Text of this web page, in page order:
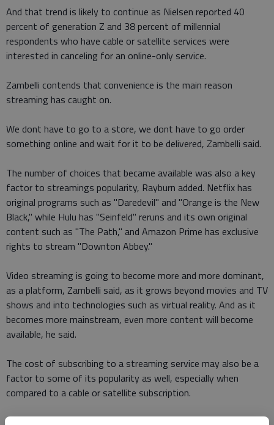
And that trend is likely to continue as Nielsen reported 40
percent of generation Z and 38 percent of millennial
respondents who have cable or satellite services were
interested in canceling for an online-only service.
Zambelli contends that convenience is the main reason
streaming has caught on.
We dont have to go to a store, we dont have to go order
something online and wait for it to be delivered, Zambelli said.
The number of choices that became available was also a key
factor to streamings popularity, Rayburn added. Netflix has
original programs such as "Daredevil" and "Orange is the New
Black," while Hulu has "Seinfeld" reruns and its own original
content such as "The Path," and Amazon Prime has exclusive
rights to stream "Downton Abbey."
Video streaming is going to become more and more dominant,
as a platform, Zambelli said, as it grows beyond movies and TV
shows and into technologies such as virtual reality. And as it
becomes more mainstream, even more content will become
available, he said.
The cost of subscribing to a streaming service may also be a
factor to some of its popularity as well, especially when
compared to a cable or satellite subscription.
I currently subscribe to Netflix, Hulu Plus and HBO Now,